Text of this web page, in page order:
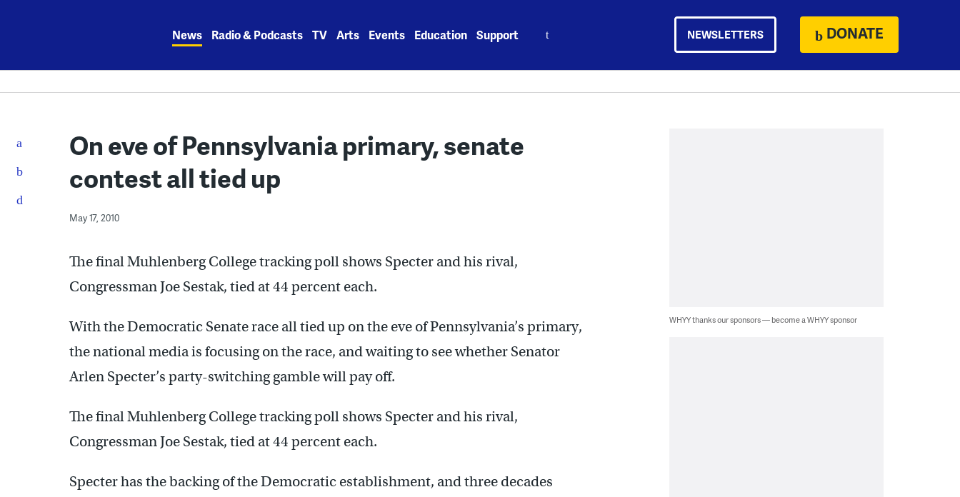
News Radio & Podcasts TV Arts Events Education Support NEWSLETTERS DONATE
On eve of Pennsylvania primary, senate
contest all tied up
May 17, 2010
The final Muhlenberg College tracking poll shows Specter and his rival,
Congressman Joe Sestak, tied at 44 percent each.
With the Democratic Senate race all tied up on the eve of Pennsylvania’s primary,
the national media is focusing on the race, and waiting to see whether Senator
Arlen Specter’s party-switching gamble will pay off.
The final Muhlenberg College tracking poll shows Specter and his rival,
Congressman Joe Sestak, tied at 44 percent each.
Specter has the backing of the Democratic establishment, and three decades
WHYY thanks our sponsors — become a WHYY sponsor